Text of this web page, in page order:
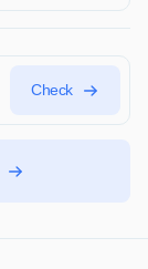
Check